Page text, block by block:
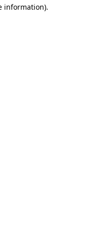
information).